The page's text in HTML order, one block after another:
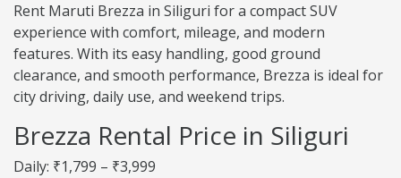
Rent Maruti Brezza in Siliguri for a compact SUV
experience with comfort, mileage, and modern
features. With its easy handling, good ground
clearance, and smooth performance, Brezza is ideal for
city driving, daily use, and weekend trips.
Brezza Rental Price in Siliguri
Daily: ₹1,799 – ₹3,999